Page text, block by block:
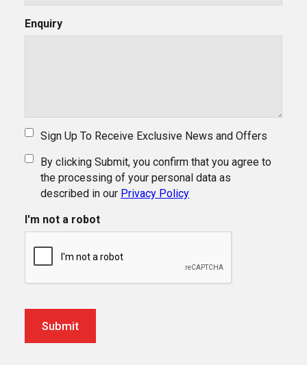
Enquiry
Sign Up To Receive Exclusive News and Offers
By clicking Submit, you confirm that you agree to
the processing of your personal data as
described in our Privacy Policy
I'm not a robot